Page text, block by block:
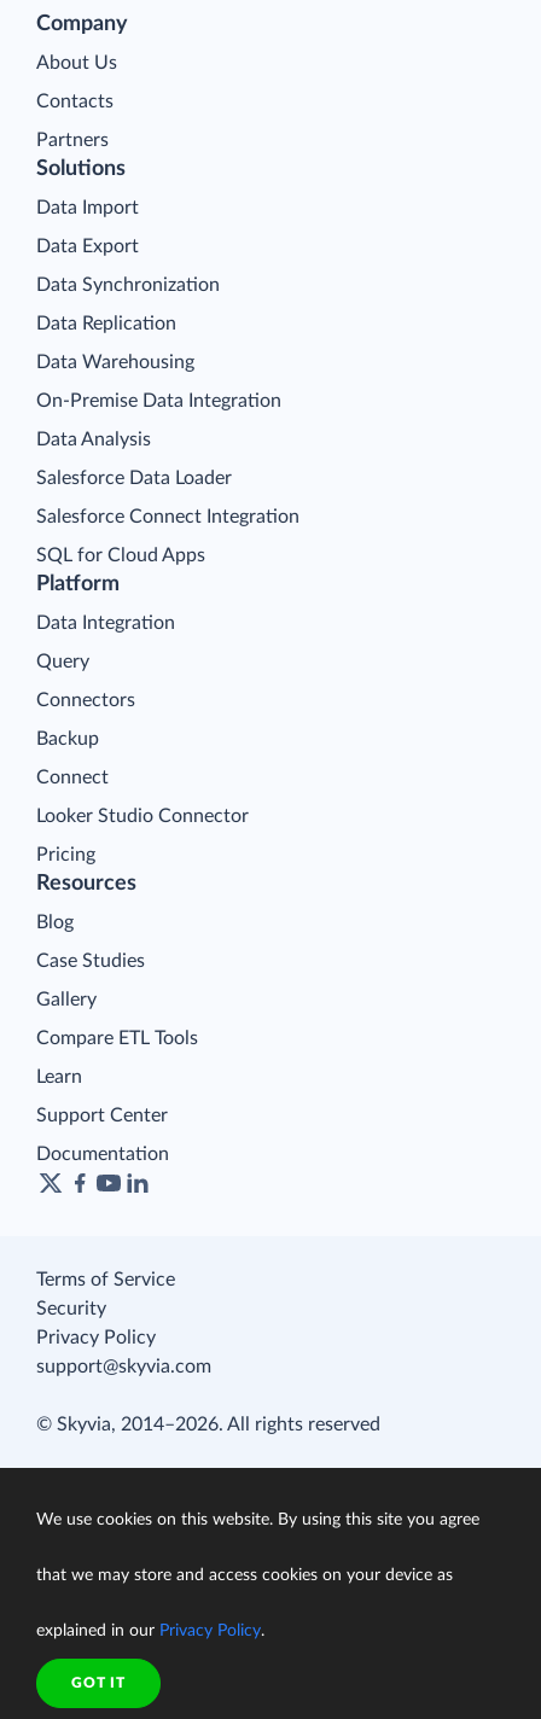
Company
About Us
Contacts
Partners
Platform
Data Integration
Query
Connectors
Backup
Connect
Looker Studio Connector
Pricing
Solutions
Data Import
Data Export
Data Synchronization
Data Replication
Data Warehousing
On-Premise Data Integration
Data Analysis
Salesforce Data Loader
Salesforce Connect Integration
SQL for Cloud Apps
Resources
Blog
Case Studies
Gallery
Compare ETL Tools
Learn
Support Center
Documentation
Terms of Service
Security
Privacy Policy
support@skyvia.com
© Skyvia, 2014–2026. All rights reserved
We use cookies on this website. By using this site you agree
that we may store and access cookies on your device as
explained in our Privacy Policy.
GOT IT